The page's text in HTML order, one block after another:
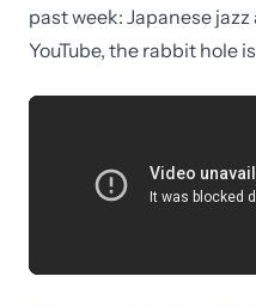
past week: Japanese
YouTube, the rabbit hole